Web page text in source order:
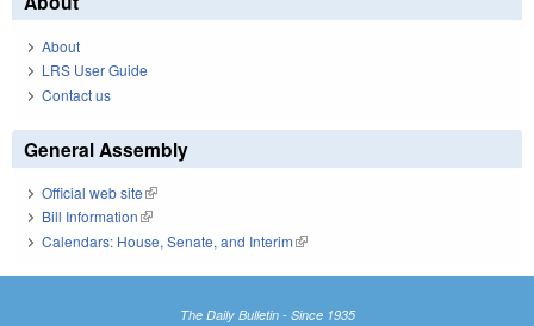
About
LRS User Guide
Contact us
General Assembly
Official web site(link is external)
Bill Information(link is external)
Calendars: House, Senate, and Interim(link is external)
The Daily Bulletin - Since 1935